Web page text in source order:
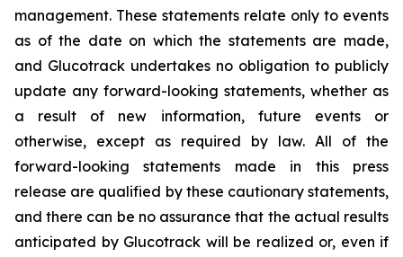
management. These statements relate only to events
as of the date on which the statements are made,
and Glucotrack undertakes no obligation to publicly
update any forward-looking statements, whether as
a result of new information, future events or
otherwise, except as required by law. All of the
forward-looking statements made in this press
release are qualified by these cautionary statements,
and there can be no assurance that the actual results
anticipated by Glucotrack will be realized or, even if